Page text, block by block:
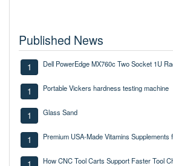
Published News
1 Dell PowerEdge MX760c Two Socket 1U
1 Portable Vickers hardness testing machine
1 Glass Sand
1 Premium USA-Made Vitamins Supplements
How CNC Tool Carts Support Faster Tool